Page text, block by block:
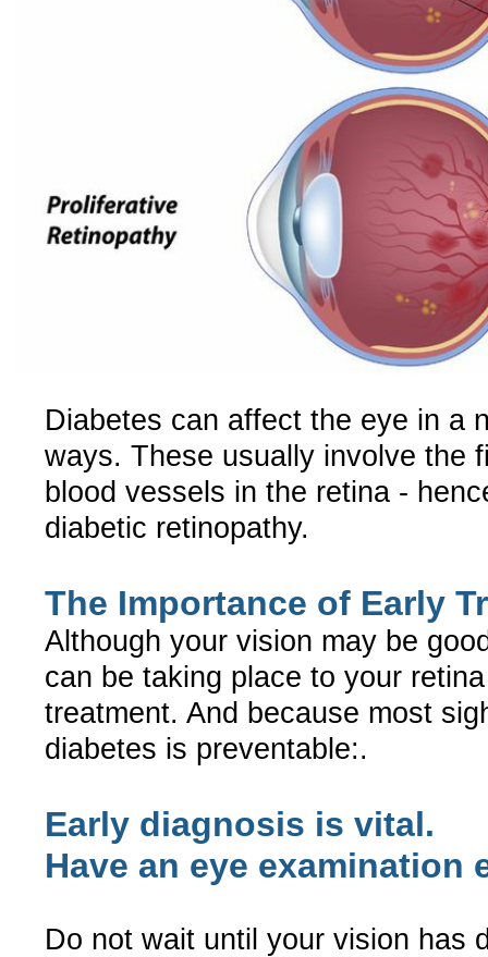
Diabetes can affect the eye in a
ways. These usually involve the
blood vessels in the retina -
diabetic retinopathy.
The Importance of Early
Although your vision may be
can be taking place to your
treatment. And because most
diabetes is preventable:.
Early diagnosis is vital.
Have an eye examination
Do not wait until your vision has